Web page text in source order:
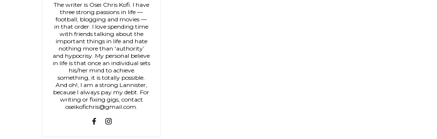
The writer is Osei Chris Kofi. I have
three strong passions in life —
football, blogging and movies —
in that order. I love spending time
with friends talking about the
important things in life and hate
nothing more than ‘authority’
and hypocrisy. My personal believe
in life is that once an individual sets
his/her mind to achieve
something, it is totally possible.
And oh!, I am a strong Lannister,
because I always pay my debt. For
writing or fixing gigs, contact
oseikofichris@gmail.com.